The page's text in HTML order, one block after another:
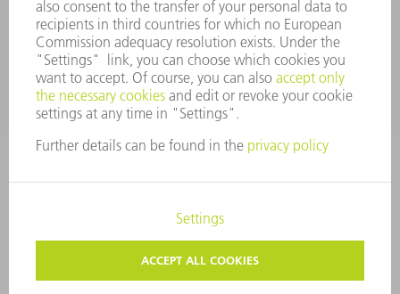
CORPORATE GOVERNANCE
CORPORATE INFORMATION
DATA PROTECTION